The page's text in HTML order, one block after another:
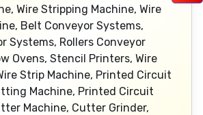
Wire Stripping Machine, Wire
Belt Conveyor Systems,
Systems, Rollers Conveyor
Ovens, Stencil Printers, Wire
Strip Machine, Printed Circuit
Machine, Printed Circuit
Machine, Cutter Grinder,